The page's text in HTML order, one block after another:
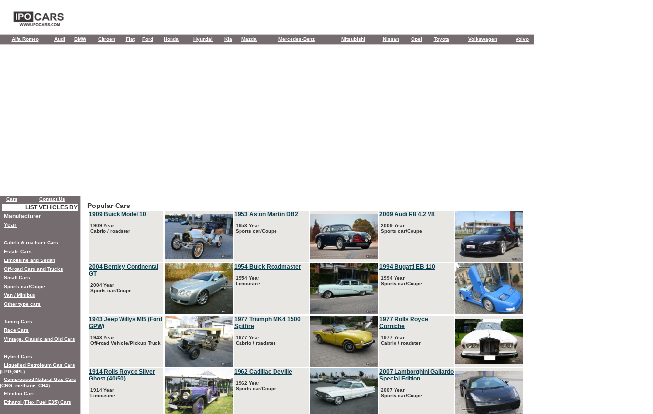
Alfa Romeo Audi BMW Citroen Fiat Ford Honda Hyundai Kia Mazda Mercedes-Benz Mitsubishi Nissan Opel Toyota Volkswagen Volvo
Popular Cars
1909 Buick Model 10
1909 Year
Cabrio / roadster
1953 Aston Martin DB2
1953 Year
Sports car/Coupe
2009 Audi R8 4.2 V8
2009 Year
Sports car/Coupe
2004 Bentley Continental
GT
2004 Year
Sports car/Coupe
1954 Buick Roadmaster
1954 Year
Limousine
1994 Bugatti EB 110
1994 Year
Sports car/Coupe
1943 Jeep Willys MB (Ford
GPW)
1943 Year
Off-road Vehicle/Pickup Truck
1977 Triumph MK4 1500
Spitfire
1977 Year
Cabrio / roadster
1977 Rolls Royce
Corniche
1977 Year
Cabrio / roadster
1914 Rolls Royce Silver
Ghost (40/50)
1914 Year
Limousine
1962 Cadillac Deville
1962 Year
Sports car/Coupe
2007 Lamborghini Gallardo
Special Edition
2007 Year
Sports car/Coupe
Cars Contact Us
LIST VEHICLES BY
Manufacturer
Year
Cabrio & roadster Cars
Estate Cars
Limousine and Sedan
Off-road Cars and Trucks
Small Cars
Sports car/Coupe
Van / Minibus
Other type cars
Tuning Cars
Race Cars
Vintage, Classic and Old Cars
Hybrid Cars
Liquefied Petroleum Gas Cars
(LPG,GPL)
Compressed Natural Gas Cars
(CNG, methane, CH4)
Electric Cars
Ethanol (Flex Fuel E85) Cars